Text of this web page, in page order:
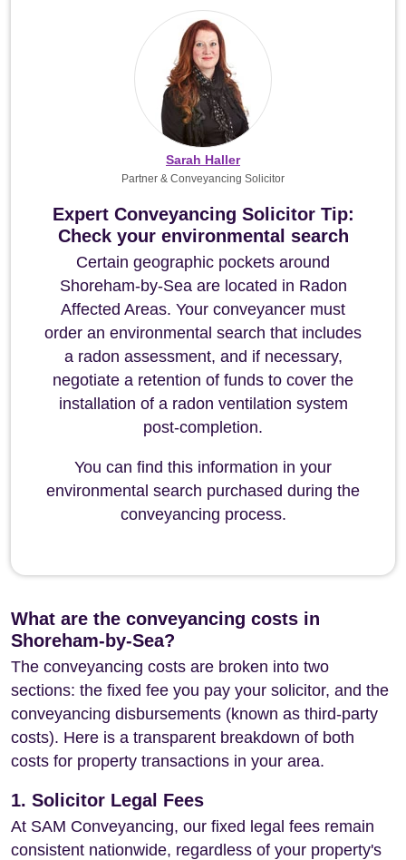
Expert Conveyancing Solicitor Tip:
Check your environmental search
Certain geographic pockets around
Shoreham-by-Sea are located in Radon
Affected Areas. Your conveyancer must
order an environmental search that includes
a radon assessment, and if necessary,
negotiate a retention of funds to cover the
installation of a radon ventilation system
post-completion.
You can find this information in your
environmental search purchased during the
conveyancing process.
Sarah Haller
Partner & Conveyancing Solicitor
What are the conveyancing costs in
Shoreham-by-Sea?
The conveyancing costs are broken into two
sections: the fixed fee you pay your solicitor, and the
conveyancing disbursements (known as third-party
costs). Here is a transparent breakdown of both
costs for property transactions in your area.
1. Solicitor Legal Fees
At SAM Conveyancing, our fixed legal fees remain
consistent nationwide, regardless of your property's